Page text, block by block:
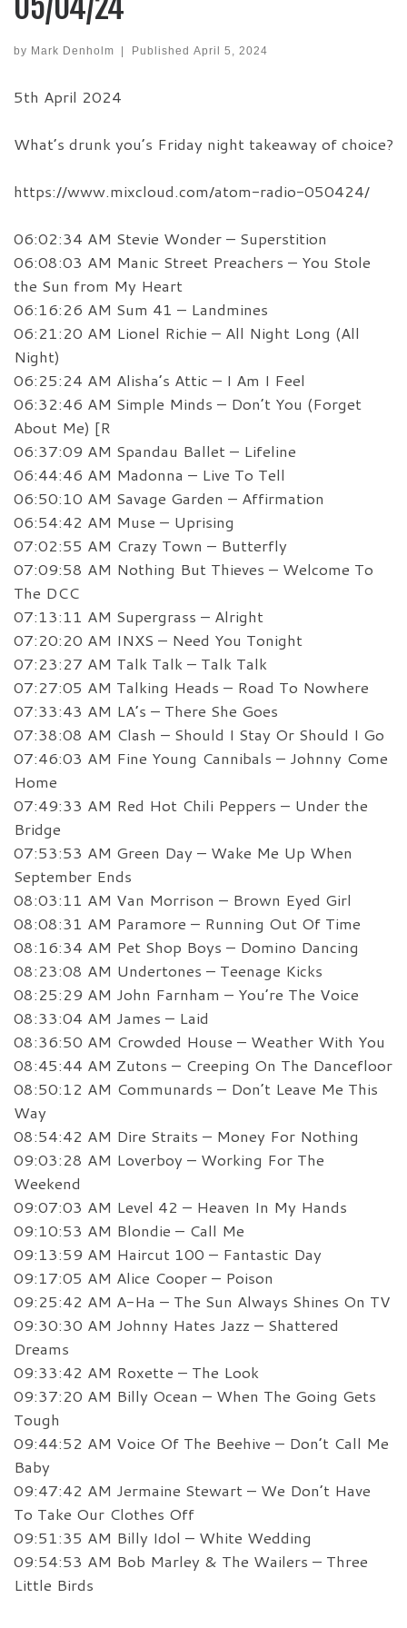
by Mark Denholm Published April 5, 2024
5th April 2024
What’s drunk you’s Friday night takeaway of choice?
https://www.mixcloud.com/atom-radio-050424/
06:02:34 AM Stevie Wonder – Superstition
06:08:03 AM Manic Street Preachers – You Stole
the Sun from My Heart
06:16:26 AM Sum 41 – Landmines
06:21:20 AM Lionel Richie – All Night Long (All
Night)
06:25:24 AM Alisha’s Attic – I Am I Feel
06:32:46 AM Simple Minds – Don’t You (Forget
About Me) [R
06:37:09 AM Spandau Ballet – Lifeline
06:44:46 AM Madonna – Live To Tell
06:50:10 AM Savage Garden – Affirmation
06:54:42 AM Muse – Uprising
07:02:55 AM Crazy Town – Butterfly
07:09:58 AM Nothing But Thieves – Welcome To
The DCC
07:13:11 AM Supergrass – Alright
07:20:20 AM INXS – Need You Tonight
07:23:27 AM Talk Talk – Talk Talk
07:27:05 AM Talking Heads – Road To Nowhere
07:33:43 AM LA’s – There She Goes
07:38:08 AM Clash – Should I Stay Or Should I Go
07:46:03 AM Fine Young Cannibals – Johnny Come
Home
07:49:33 AM Red Hot Chili Peppers – Under the
Bridge
07:53:53 AM Green Day – Wake Me Up When
September Ends
08:03:11 AM Van Morrison – Brown Eyed Girl
08:08:31 AM Paramore – Running Out Of Time
08:16:34 AM Pet Shop Boys – Domino Dancing
08:23:08 AM Undertones – Teenage Kicks
08:25:29 AM John Farnham – You’re The Voice
08:33:04 AM James – Laid
08:36:50 AM Crowded House – Weather With You
08:45:44 AM Zutons – Creeping On The Dancefloor
08:50:12 AM Communards – Don’t Leave Me This
Way
08:54:42 AM Dire Straits – Money For Nothing
09:03:28 AM Loverboy – Working For The
Weekend
09:07:03 AM Level 42 – Heaven In My Hands
09:10:53 AM Blondie – Call Me
09:13:59 AM Haircut 100 – Fantastic Day
09:17:05 AM Alice Cooper – Poison
09:25:42 AM A-Ha – The Sun Always Shines On TV
09:30:30 AM Johnny Hates Jazz – Shattered
Dreams
09:33:42 AM Roxette – The Look
09:37:20 AM Billy Ocean – When The Going Gets
Tough
09:44:52 AM Voice Of The Beehive – Don’t Call Me
Baby
09:47:42 AM Jermaine Stewart – We Don’t Have
To Take Our Clothes Off
09:51:35 AM Billy Idol – White Wedding
09:54:53 AM Bob Marley & The Wailers – Three
Little Birds